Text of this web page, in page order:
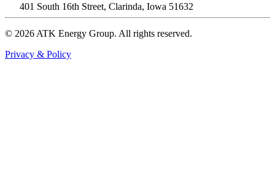
401 South 16th Street, Clarinda, Iowa 51632
© 2026 ATK Energy Group. All rights reserved.
Privacy & Policy